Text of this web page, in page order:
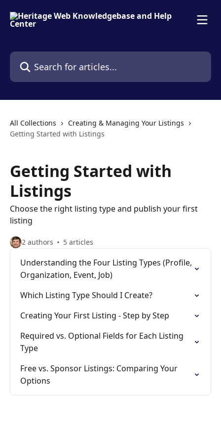
Search for articles...
All Collections
Creating & Managing Your Listings
Getting Started with Listings
Getting Started with
Listings
Choose the right listing type and publish your first
listing
2 authors 5 articles
Understanding the Four Listing Types (Profile,
Organization, Event, Job)
Which Listing Type Should I Create?
Creating Your First Listing - Step by Step
Required vs. Optional Fields for Each Listing
Type
Free vs. Sponsor Listings: Comparing Your
Options